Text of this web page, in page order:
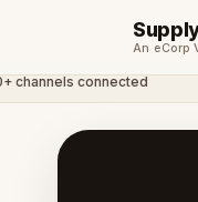
An eCorp
connected